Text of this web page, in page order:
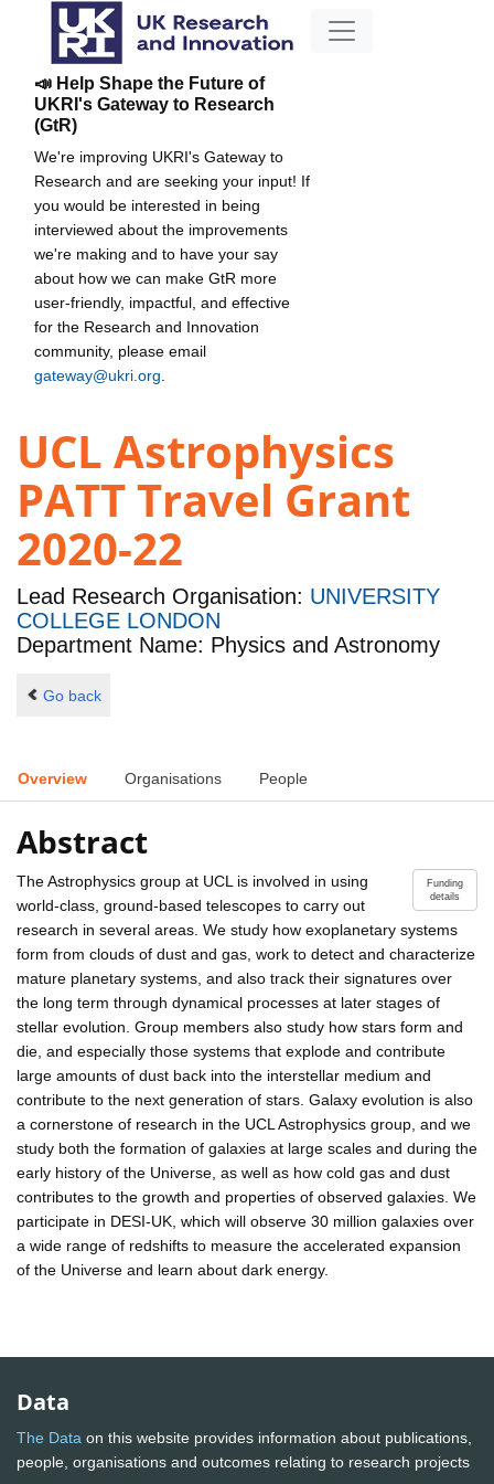
📣 Help Shape the Future of
UKRI's Gateway to Research
(GtR)
We're improving UKRI's Gateway to
Research and are seeking your input! If
you would be interested in being
interviewed about the improvements
we're making and to have your say
about how we can make GtR more
user-friendly, impactful, and effective
for the Research and Innovation
community, please email
gateway@ukri.org
UCL Astrophysics
PATT Travel Grant
2020-22
Lead Research Organisation: UNIVERSITY
COLLEGE LONDON
Department Name: Physics and Astronomy
Go back
Overview Organisations People
Abstract
Funding
details
The Astrophysics group at UCL is involved in using
world-class, ground-based telescopes to carry out
research in several areas. We study how exoplanetary systems
form from clouds of dust and gas, work to detect and characterize
mature planetary systems, and also track their signatures over
the long term through dynamical processes at later stages of
stellar evolution. Group members also study how stars form and
die, and especially those systems that explode and contribute
large amounts of dust back into the interstellar medium and
contribute to the next generation of stars. Galaxy evolution is also
a cornerstone of research in the UCL Astrophysics group, and we
study both the formation of galaxies at large scales and during the
early history of the Universe, as well as how cold gas and dust
contributes to the growth and properties of observed galaxies. We
participate in DESI-UK, which will observe 30 million galaxies over
a wide range of redshifts to measure the accelerated expansion
of the Universe and learn about dark energy.
Data
The Data on this website provides information about publications,
people, organisations and outcomes relating to research projects